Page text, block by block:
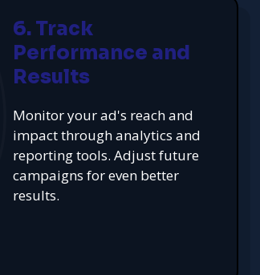
6. Track
Performance and
Results
Monitor your ad's reach and
impact through analytics and
reporting tools. Adjust future
campaigns for even better
results.